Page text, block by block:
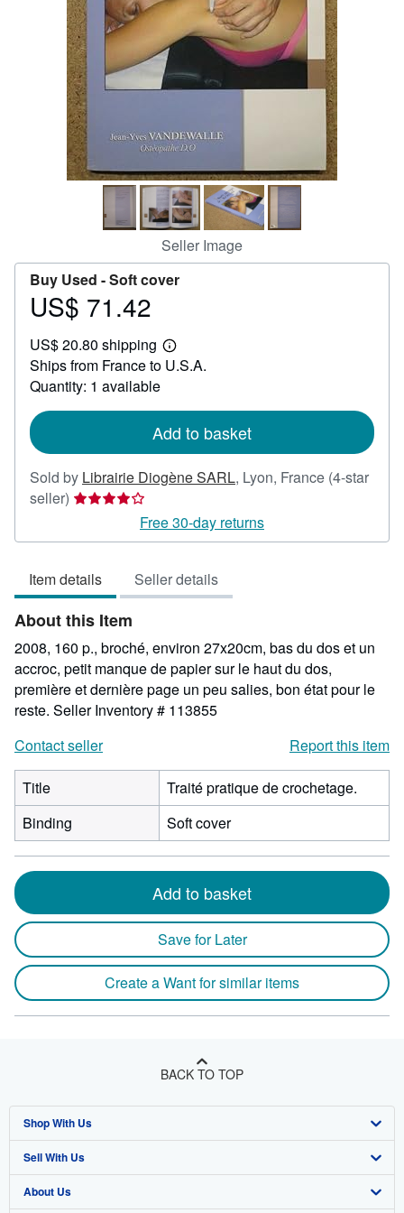
CLOSE
Seller Image
Buy Used -Soft cover
Price
71.42
US$ 71.42
US$ 20.80 shipping
Learn
more
Ships from France to U.S.A.
Quantity: 1 available
Add to basket
Sold by Librairie Diogène SARL, Lyon, France (4-star
seller) Seller
4
of
5
stars
Free 30-day returns
Item details Seller details
About this Item
2008, 160 p., broché, environ 27x20cm, bas du dos et un
accroc, petit manque de papier sur le haut du dos,
première et dernière page un peu salies, bon état pour le
reste. Seller Inventory # 113855
Contact seller
Report this item
Title
Traité pratique de crochetage.
Binding
Soft cover
Add to basket
Save for Later
Create a Want for similar items
BACK TO TOP
Shop With Us
Advanced Search
Browse Collections
Sell With Us
Start Selling
About Us